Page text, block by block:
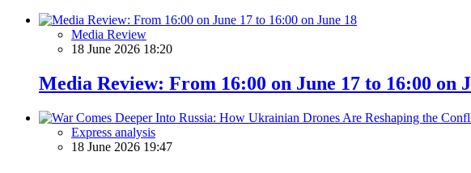
Media Review
18 June 2026 18:20
Media Review: From 16:00 on June 17 to 16:00 on
Express analysis
18 June 2026 19:47